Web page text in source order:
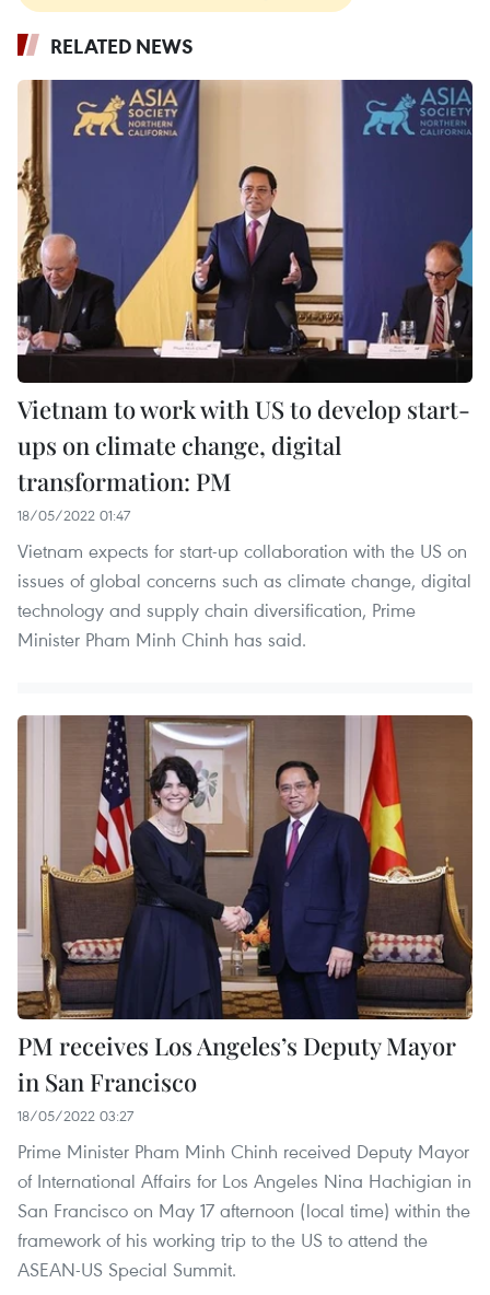
RELATED NEWS
Vietnam to work with US to develop start-
ups on climate change, digital
transformation: PM
18/05/2022 01:47
Vietnam expects for start-up collaboration with the US on
issues of global concerns such as climate change, digital
technology and supply chain diversification, Prime
Minister Pham Minh Chinh has said.
PM receives Los Angeles’s Deputy Mayor
in San Francisco
18/05/2022 03:27
Prime Minister Pham Minh Chinh received Deputy Mayor
of International Affairs for Los Angeles Nina Hachigian in
San Francisco on May 17 afternoon (local time) within the
framework of his working trip to the US to attend the
ASEAN-US Special Summit.